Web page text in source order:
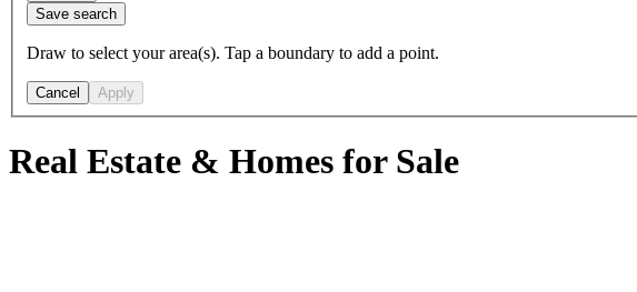
Save search
Draw to select your area(s). Tap a boundary to add a point.
Cancel Apply
Real Estate & Homes for Sale